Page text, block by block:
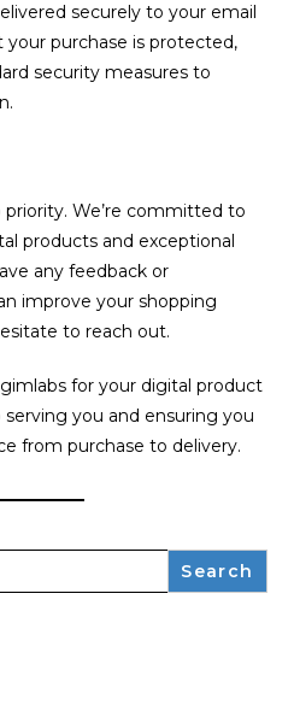
securely to your email
your purchase is protected,
security measures to
We’re committed to
products and exceptional
any feedback or
improve your shopping
to reach out.
for your digital product
you and ensuring you
from purchase to delivery.